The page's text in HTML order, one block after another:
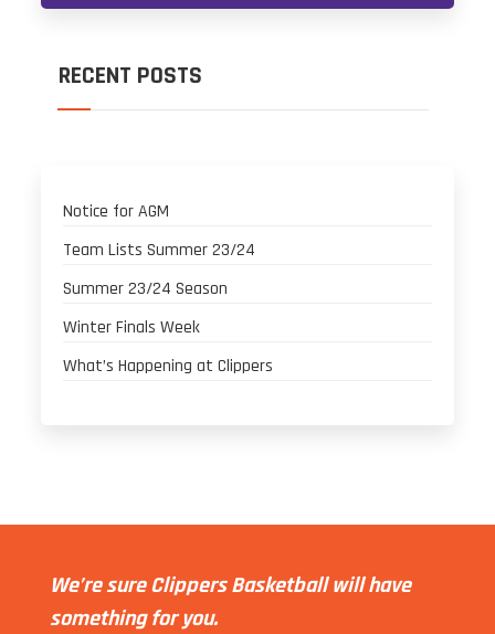
RECENT POSTS
Notice for AGM
Team Lists Summer 23/24
Summer 23/24 Season
Winter Finals Week
What’s Happening at Clippers
We’re sure Clippers Basketball will have
something for you.